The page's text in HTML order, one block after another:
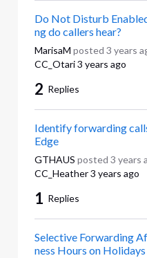
Do Not Disturb
ng do callers hear?
MarisaM posted 3 years
CC_Otari 3 years ago
2 Replies
Identify forwarding
Edge
GTHAUS posted 3 years
CC_Heather 3 years ago
1 Replies
Selective Forwarding
ness Hours on Holidays